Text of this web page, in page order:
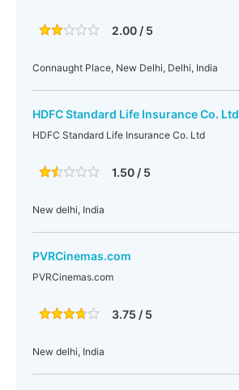
2.00 / 5
Connaught Place, New Delhi, Delhi, India
HDFC Standard Life Insurance Co. Ltd
HDFC Standard Life Insurance Co. Ltd
1.50 / 5
New delhi, India
PVRCinemas.com
PVRCinemas.com
3.75 / 5
New delhi, India